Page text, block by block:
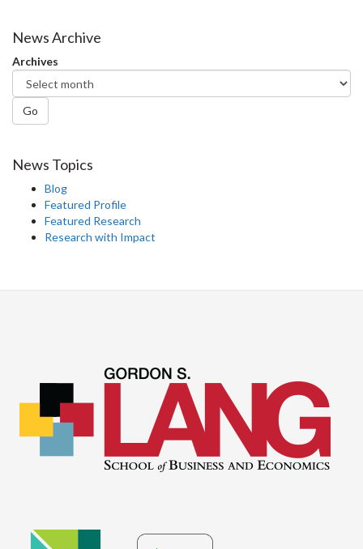
Facebook
Twitter
News Archive
Archives
Go
News Topics
Blog
Featured Profile
Featured Research
Research with Impact